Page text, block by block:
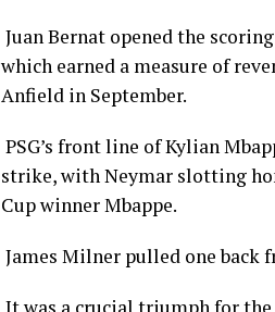
Juan Bernat opened the
which earned a measure of
Anfield in September.
PSG’s front line of Kylian
strike, with Neymar slotting
Cup winner Mbappe.
James Milner pulled one